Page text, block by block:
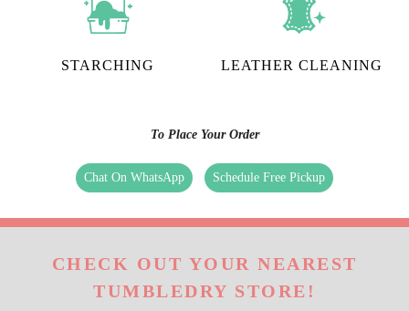
STARCHING LEATHER CLEANING
To Place Your Order
Chat On WhatsApp Schedule Free Pickup
CHECK OUT YOUR NEAREST
TUMBLEDRY STORE!